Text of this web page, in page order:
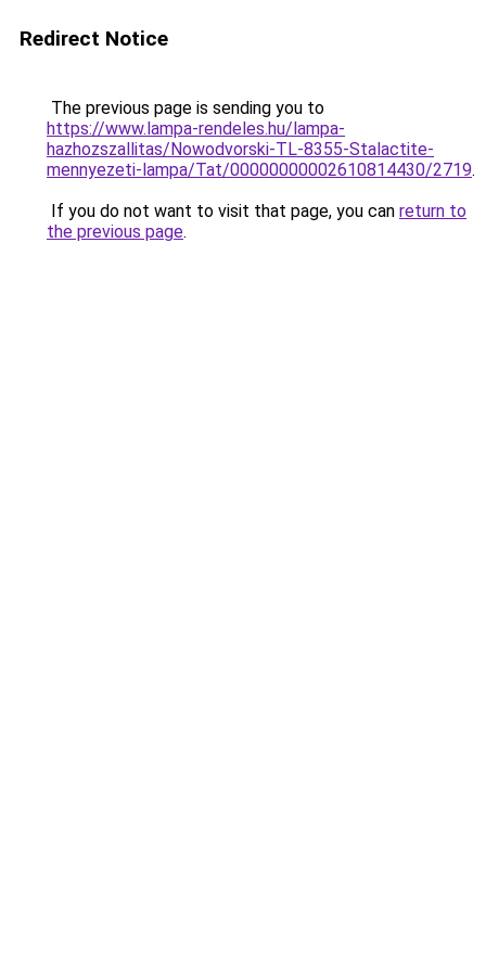
Redirect Notice
The previous page is sending you to
https://www.lampa-rendeles.hu/lampa-
hazhozszallitas/Nowodvorski-TL-8355-Stalactite-
mennyezeti-lampa/Tat/00000000002610814430/2719.
If you do not want to visit that page, you can return to
the previous page.